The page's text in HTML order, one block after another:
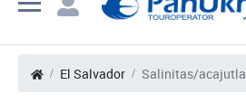
El Salvador Salinitas/acajutla